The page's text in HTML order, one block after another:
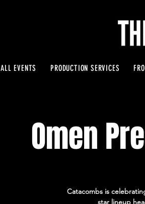
ALL EVENTS PRODUCTION SERVICES
Omen
Catacombs is
star lineup